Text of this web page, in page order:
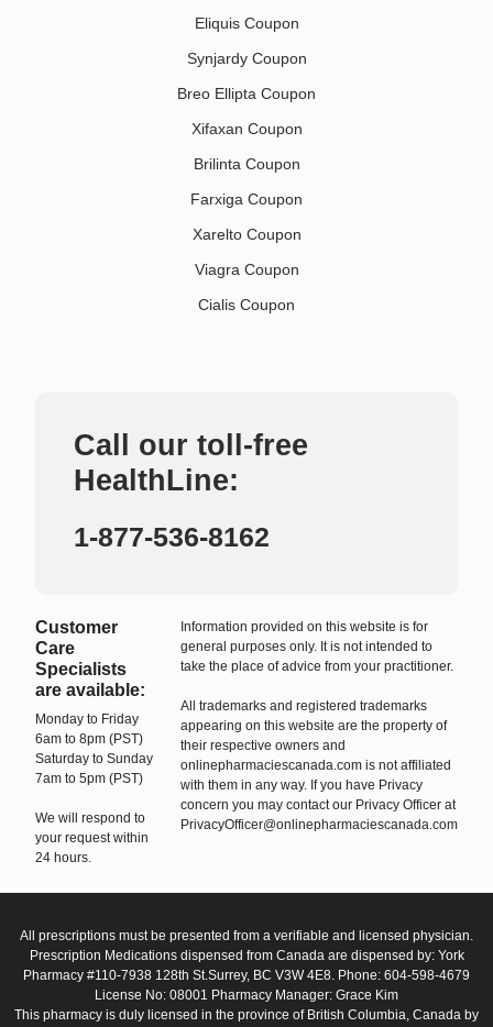
Eliquis Coupon
Synjardy Coupon
Breo Ellipta Coupon
Xifaxan Coupon
Brilinta Coupon
Farxiga Coupon
Xarelto Coupon
Viagra Coupon
Cialis Coupon
Call our toll-free
HealthLine:
1-877-536-8162
Customer
Care
Specialists
are available:
Monday to Friday
6am to 8pm (PST)
Saturday to Sunday
7am to 5pm (PST)
We will respond to
your request within
24 hours.
Information provided on this website is for
general purposes only. It is not intended to
take the place of advice from your practitioner.
All trademarks and registered trademarks
appearing on this website are the property of
their respective owners and
onlinepharmaciescanada.com is not affiliated
with them in any way. If you have Privacy
concern you may contact our Privacy Officer at
PrivacyOfficer@onlinepharmaciescanada.com
All prescriptions must be presented from a verifiable and licensed physician.
Prescription Medications dispensed from Canada are dispensed by: York
Pharmacy #110-7938 128th St.Surrey, BC V3W 4E8. Phone: 604-598-4679
License No: 08001 Pharmacy Manager: Grace Kim
This pharmacy is duly licensed in the province of British Columbia, Canada by